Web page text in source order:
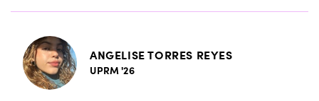
ANGELISE TORRES REYES
UPRM '26